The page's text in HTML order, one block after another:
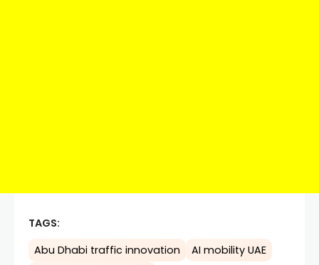
TAGS:
Abu Dhabi traffic innovation
AI mobility UAE